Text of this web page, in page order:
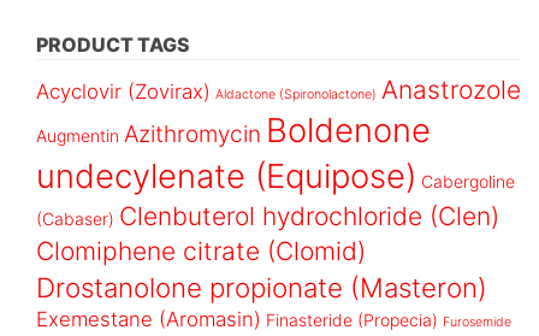
PRODUCT TAGS
Acyclovir (Zovirax) Aldactone (Spironolactone) Anastrozole
Augmentin Azithromycin Boldenone
undecylenate (Equipose) Cabergoline
(Cabaser) Clenbuterol hydrochloride (Clen)
Clomiphene citrate (Clomid)
Drostanolone propionate (Masteron)
Exemestane (Aromasin) Finasteride (Propecia) Furosemide